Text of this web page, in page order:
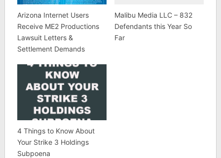
Arizona Internet Users
Receive ME2 Productions
Lawsuit Letters &
Settlement Demands
Malibu Media LLC – 832
Defendants this Year So
Far
4 Things to Know About
Your Strike 3 Holdings
Subpoena